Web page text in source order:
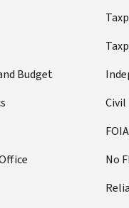
Budget
FOIA
No